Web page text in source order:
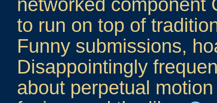
networked component
to run on top of
Funny submissions,
Disappointingly
about perpetual